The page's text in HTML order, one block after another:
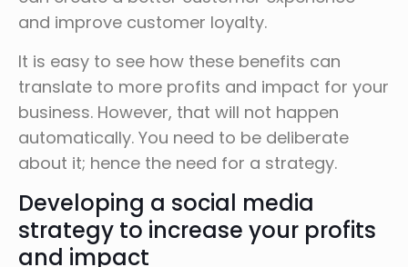
and improve customer loyalty.
It is easy to see how these benefits can
translate to more profits and impact for your
business. However, that will not happen
automatically. You need to be deliberate
about it; hence the need for a strategy.
Developing a social media
strategy to increase your profits
and impact